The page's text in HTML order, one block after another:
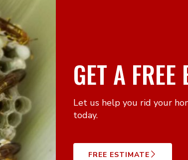
GET A FREE
Let us help you rid your
today.
FREE ESTIMATE